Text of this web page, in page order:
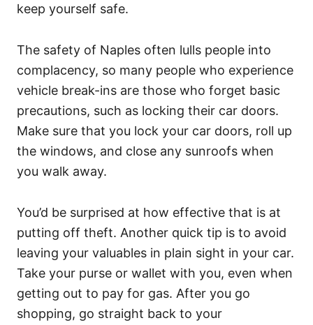
keep yourself safe.
The safety of Naples often lulls people into
complacency, so many people who experience
vehicle break-ins are those who forget basic
precautions, such as locking their car doors.
Make sure that you lock your car doors, roll up
the windows, and close any sunroofs when
you walk away.
You’d be surprised at how effective that is at
putting off theft. Another quick tip is to avoid
leaving your valuables in plain sight in your car.
Take your purse or wallet with you, even when
getting out to pay for gas. After you go
shopping, go straight back to your